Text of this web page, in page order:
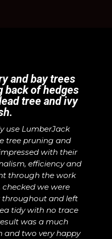
and bay trees
back of hedges
tree and ivy
use LumberJack
tree pruning and
with their
efficiency and
through the work
checked we were
and left
tidy with no trace
was a much
and two very happy